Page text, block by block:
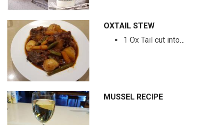
OXTAIL STEW
1 Ox Tail cut into…
MUSSEL RECIPE
…